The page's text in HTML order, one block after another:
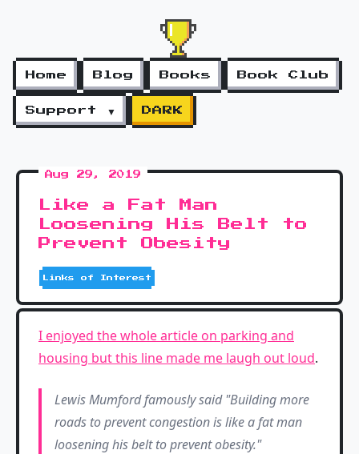
Home Blog Books Book Club
Support ▼ DARK
Aug 29, 2019
Like a Fat Man
Loosening His Belt to
Prevent Obesity
Links of Interest
I enjoyed the whole article on parking and
housing but this line made me laugh out loud.
Lewis Mumford famously said "Building more
roads to prevent congestion is like a fat man
loosening his belt to prevent obesity."